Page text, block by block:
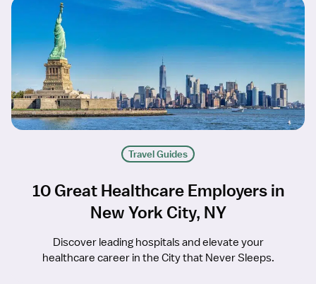
Travel Guides
10 Great Healthcare Employers in
New York City, NY
Discover leading hospitals and elevate your
healthcare career in the City that Never Sleeps.